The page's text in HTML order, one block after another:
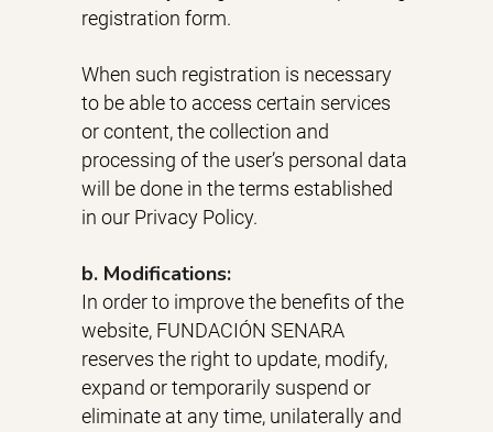
registration form.
When such registration is necessary
to be able to access certain services
or content, the collection and
processing of the user’s personal data
will be done in the terms established
in our Privacy Policy.
b. Modifications:
In order to improve the benefits of the
website, FUNDACIÓN SENARA
reserves the right to update, modify,
expand or temporarily suspend or
eliminate at any time, unilaterally and